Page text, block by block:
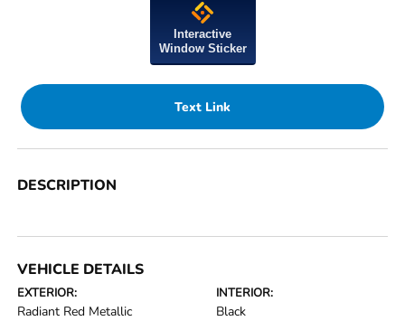
Interactive
Window Sticker
Text Link
DESCRIPTION
VEHICLE DETAILS
EXTERIOR:
Radiant Red Metallic
INTERIOR:
Black